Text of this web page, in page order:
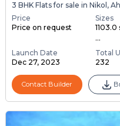
3 BHK Flats for sale in Nikol,
Price
Price on request
Sizes
1103.0
...
Launch Date
Dec 27, 2023
Total
232
Contact Builder